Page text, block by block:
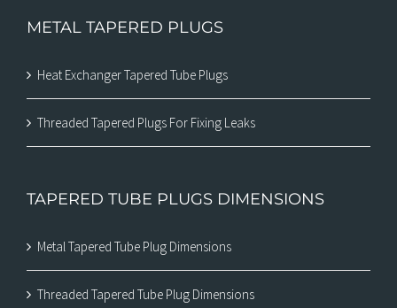
METAL TAPERED PLUGS
Heat Exchanger Tapered Tube Plugs
Threaded Tapered Plugs For Fixing Leaks
TAPERED TUBE PLUGS DIMENSIONS
Metal Tapered Tube Plug Dimensions
Threaded Tapered Tube Plug Dimensions